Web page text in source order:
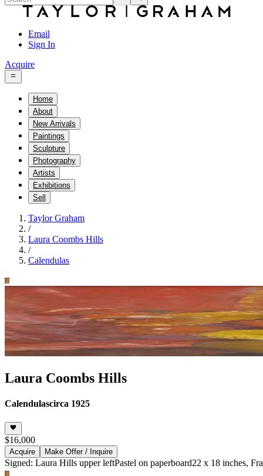
Email
Sign In
Acquire
Home
About
New Arrivals
Paintings
Sculpture
Photography
Artists
Exhibitions
Sell
Taylor Graham
/
Laura Coombs Hills
/
Calendulas
Laura Coombs Hills
Calendulascirca 1925
$16,000
Acquire Make Offer / Inquire
Signed: Laura Hills upper leftPastel on paperboard22 x 18 inches,